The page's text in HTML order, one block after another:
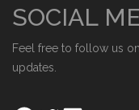
SOCIAL
Feel free to follow us
updates.